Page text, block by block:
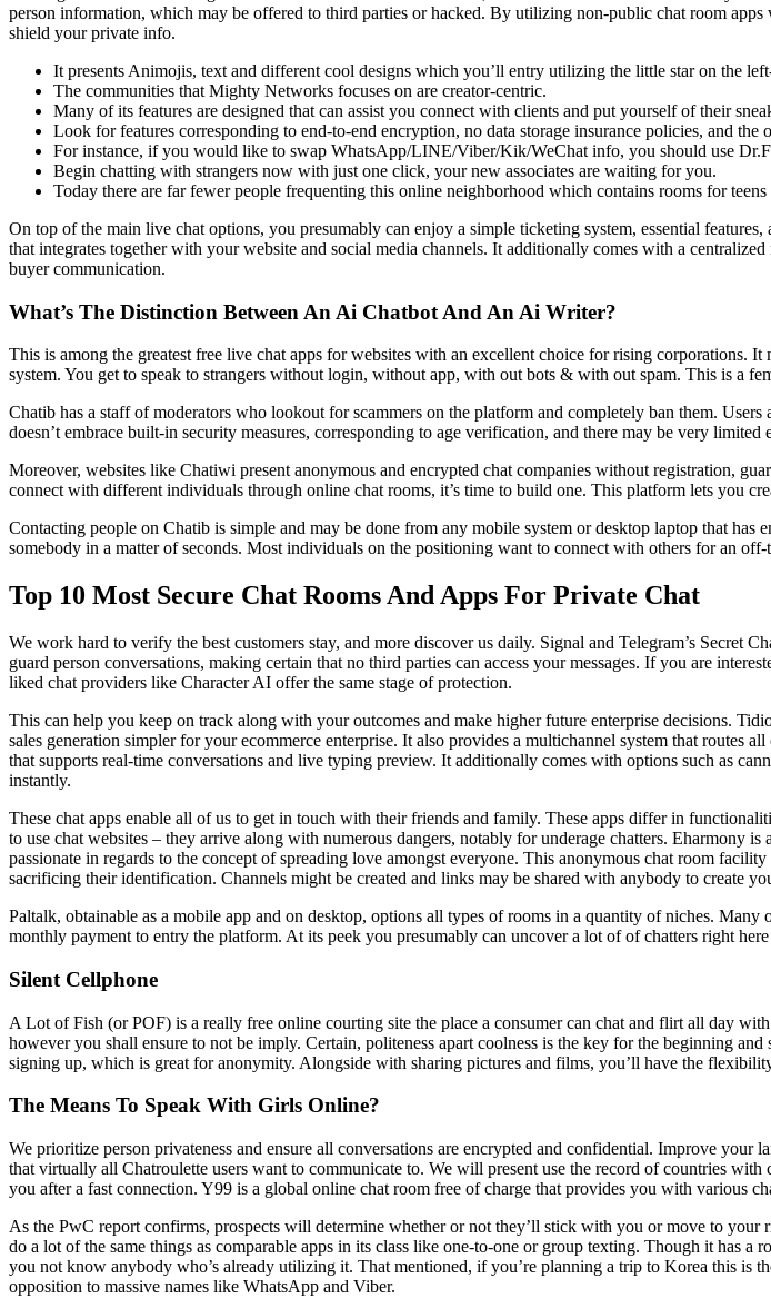
person information, which may be offered to third parties or hacked. By utilizing non-public chat room
shield your private info.
It presents Animojis, text and different cool designs which you’ll entry utilizing the little star on the
The communities that Mighty Networks focuses on are creator-centric.
Many of its features are designed that can assist you connect with clients and put yourself of their
Look for features corresponding to end-to-end encryption, no data storage insurance policies, and the
For instance, if you would like to swap WhatsApp/LINE/Viber/Kik/WeChat info, you should use
Begin chatting with strangers now with just one click, your new associates are waiting for you.
Today there are far fewer people frequenting this online neighborhood which contains rooms for
On top of the main live chat options, you presumably can enjoy a simple ticketing system, essential
that integrates together with your website and social media channels. It additionally comes with a
buyer communication.
What’s The Distinction Between An Ai Chatbot And An Ai Writer?
This is among the greatest free live chat apps for websites with an excellent choice for rising
system. You get to speak to strangers without login, without app, with out bots & with out spam. This is a
Chatib has a staff of moderators who lookout for scammers on the platform and completely ban them.
doesn’t embrace built-in security measures, corresponding to age verification, and there may be very limited
Moreover, websites like Chatiwi present anonymous and encrypted chat companies without registration,
connect with different individuals through online chat rooms, it’s time to build one. This platform lets you
Contacting people on Chatib is simple and may be done from any mobile system or desktop laptop that
somebody in a matter of seconds. Most individuals on the positioning want to connect with others for an
Top 10 Most Secure Chat Rooms And Apps For Private Chat
We work hard to verify the best customers stay, and more discover us daily. Signal and Telegram’s Secret
guard person conversations, making certain that no third parties can access your messages. If you are
liked chat providers like Character AI offer the same stage of protection.
This can help you keep on track along with your outcomes and make higher future enterprise decisions.
sales generation simpler for your ecommerce enterprise. It also provides a multichannel system that
that supports real-time conversations and live typing preview. It additionally comes with options such as
instantly.
These chat apps enable all of us to get in touch with their friends and family. These apps differ in
to use chat websites – they arrive along with numerous dangers, notably for underage chatters. Eharmony
passionate in regards to the concept of spreading love amongst everyone. This anonymous chat room
sacrificing their identification. Channels might be created and links may be shared with anybody to create
Paltalk, obtainable as a mobile app and on desktop, options all types of rooms in a quantity of niches.
monthly payment to entry the platform. At its peek you presumably can uncover a lot of of chatters right
Silent Cellphone
A Lot of Fish (or POF) is a really free online courting site the place a consumer can chat and flirt all day
however you shall ensure to not be imply. Certain, politeness apart coolness is the key for the beginning
signing up, which is great for anonymity. Alongside with sharing pictures and films, you’ll have the
The Means To Speak With Girls Online?
We prioritize person privateness and ensure all conversations are encrypted and confidential. Improve
that virtually all Chatroulette users want to communicate to. We will present use the record of countries
you after a fast connection. Y99 is a global online chat room free of charge that provides you with various
As the PwC report confirms, prospects will determine whether or not they’ll stick with you or move to
do a lot of the same things as comparable apps in its class like one-to-one or group texting. Though it has
you not know anybody who’s already utilizing it. That mentioned, if you’re planning a trip to Korea this is
opposition to massive names like WhatsApp and Viber.